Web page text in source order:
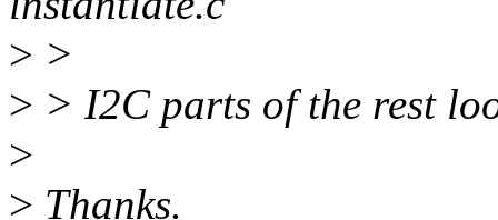
> >
> > I2C parts of the rest
>
> Thanks.